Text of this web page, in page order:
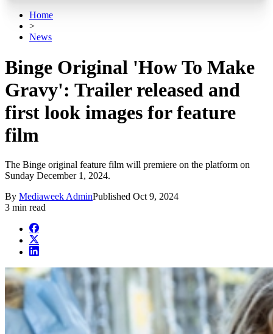
Home
>
News
Binge Original 'How To Make
Gravy': Trailer released and
first look images for feature
film
The Binge original feature film will premiere on the platform on
Sunday December 1, 2024.
By Mediaweek AdminPublished Oct 9, 2024
3 min read